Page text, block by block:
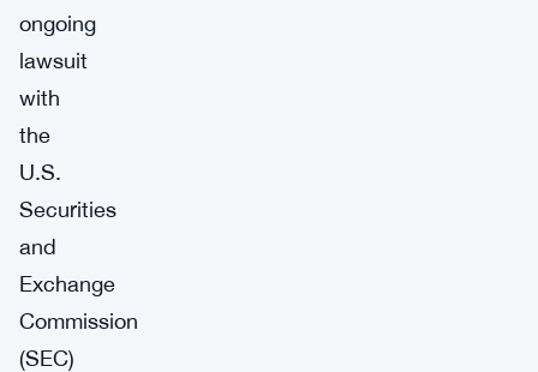
ongoing
lawsuit
with
the
U.S.
Securities
and
Exchange
Commission
(SEC)